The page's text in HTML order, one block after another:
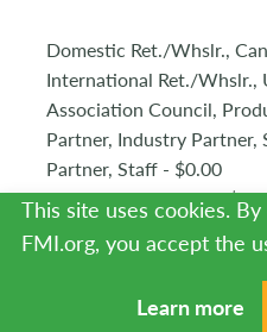
This site uses cookies.
FMI.org, you accept the
Learn more
Domestic Ret./Whslr.,
International Ret./Whslr.,
Association Council,
Partner, Industry
Partner, Staff - $0.00
Guest, NonMember -